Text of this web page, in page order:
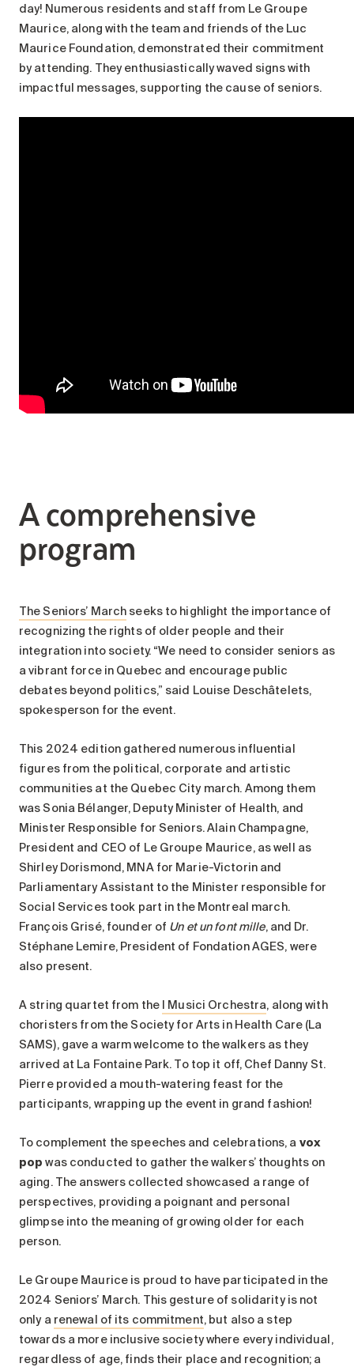
day! Numerous residents and staff from Le Groupe
Maurice, along with the team and friends of the Luc
Maurice Foundation, demonstrated their commitment
by attending. They enthusiastically waved signs with
impactful messages, supporting the cause of seniors.
A comprehensive
program
The Seniors’ March seeks to highlight the importance of
recognizing the rights of older people and their
integration into society. “We need to consider seniors as
a vibrant force in Quebec and encourage public
debates beyond politics,” said Louise Deschâtelets,
spokesperson for the event.
This 2024 edition gathered numerous influential
figures from the political, corporate and artistic
communities at the Quebec City march. Among them
was Sonia Bélanger, Deputy Minister of Health, and
Minister Responsible for Seniors. Alain Champagne,
President and CEO of Le Groupe Maurice, as well as
Shirley Dorismond, MNA for Marie-Victorin and
Parliamentary Assistant to the Minister responsible for
Social Services took part in the Montreal march.
François Grisé, founder of Un et un font mille, and Dr.
Stéphane Lemire, President of Fondation AGES, were
also present.
A string quartet from the I Musici Orchestra, along with
choristers from the Society for Arts in Health Care (La
SAMS), gave a warm welcome to the walkers as they
arrived at La Fontaine Park. To top it off, Chef Danny St.
Pierre provided a mouth-watering feast for the
participants, wrapping up the event in grand fashion!
To complement the speeches and celebrations, a vox
pop was conducted to gather the walkers’ thoughts on
aging. The answers collected showcased a range of
perspectives, providing a poignant and personal
glimpse into the meaning of growing older for each
person.
Le Groupe Maurice is proud to have participated in the
2024 Seniors’ March. This gesture of solidarity is not
only a renewal of its commitment, but also a step
towards a more inclusive society where every individual,
regardless of age, finds their place and recognition; a